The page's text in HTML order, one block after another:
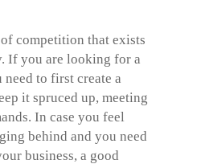
competition that exists
If you are looking for a
to first create a
it spruced up, meeting
In case you feel
behind and you need
business, a good